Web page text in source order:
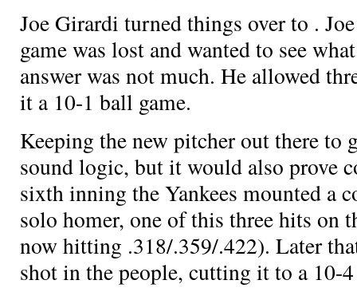
Joe Girardi turned things over to .
game was lost and wanted to see
answer was not much. He allowed
it a 10-1 ball game.
Keeping the new pitcher out there to
sound logic, but it would also prove
sixth inning the Yankees mounted a
solo homer, one of this three hits on
now hitting .318/.359/.422). Later
shot in the people, cutting it to a 10-